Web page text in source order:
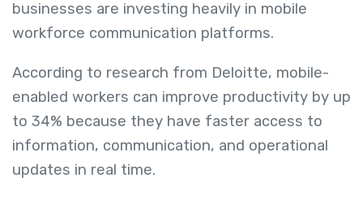
businesses are investing heavily in mobile
workforce communication platforms.
According to research from Deloitte, mobile-
enabled workers can improve productivity by up
to 34% because they have faster access to
information, communication, and operational
updates in real time.